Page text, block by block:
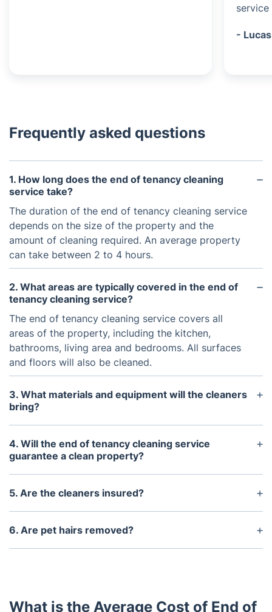
-
Frequently asked questions
1. How long does the end of tenancy cleaning
service take?
The duration of the end of tenancy cleaning service
depends on the size of the property and the
amount of cleaning required. An average property
can take between 2 to 4 hours.
2. What areas are typically covered in the end of
tenancy cleaning service?
The end of tenancy cleaning service covers all
areas of the property, including the kitchen,
bathrooms, living area and bedrooms. All surfaces
and floors will also be cleaned.
3. What materials and equipment will the cleaners
bring?
The cleaners will bring all necessary cleaning
materials and equipment to complete the job, such
as a hoover, mop, cleaning cloths, detergents,
4. Will the end of tenancy cleaning service
guarantee a clean property?
Yes, the end of tenancy cleaning service will
guarantee a clean property by completing all of the
return to re-clean the areas.
5. Are the cleaners insured?
Yes, all cleaners employed by us are fully insured
and experienced.
6. Are pet hairs removed?
Yes, all pet hairs will be removed from the property
What is the Average Cost of End of